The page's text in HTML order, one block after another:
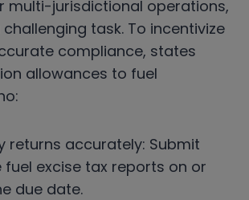
multi-jurisdictional operations,
task. To incentivize
compliance, states
allowances to fuel
returns accurately: Submit
excise tax reports on or
due date.